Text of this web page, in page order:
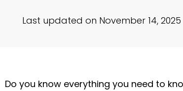
Last updated on November 14, 2025
Do you know everything you need to